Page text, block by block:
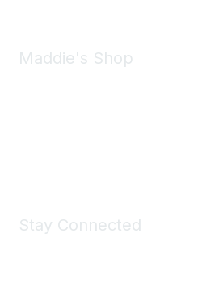
Maddie's Shop
Stay Connected